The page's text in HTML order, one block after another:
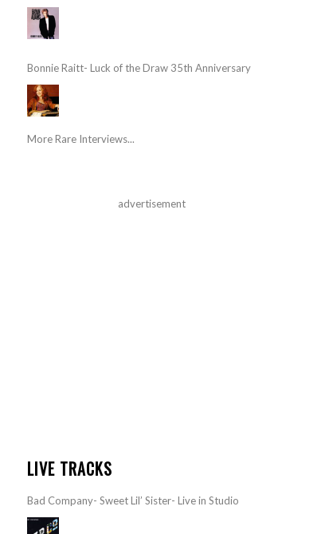
Bonnie Raitt- Luck of the Draw 35th Anniversary
More Rare Interviews...
advertisement
LIVE TRACKS
Bad Company- Sweet Lil’ Sister- Live in Studio